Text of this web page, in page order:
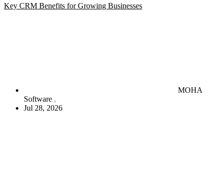
Key CRM Benefits for Growing Businesses
MOHA
Software
Jul 28, 2026